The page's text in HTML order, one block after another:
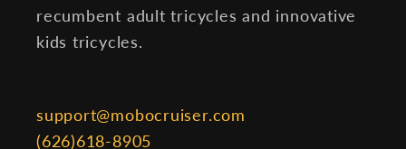
recumbent adult tricycles and innovative
kids tricycles.
support@mobocruiser.com
(626)618-8905